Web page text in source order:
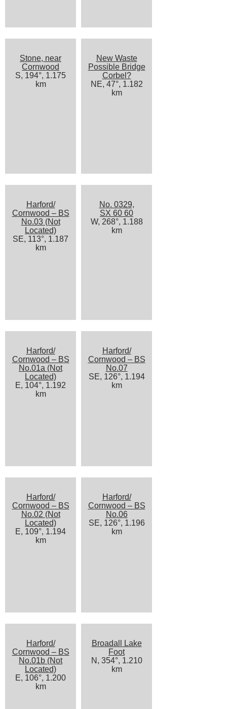
Stone, near
Cornwood
S, 194°, 1.175
km
New Waste
Possible Bridge
Corbel?
NE, 47°, 1.182
km
Harford/
Cornwood – BS
No.03 (Not
Located)
SE, 113°, 1.187
km
No. 0329,
SX 60 60
W, 268°, 1.188
km
Harford/
Cornwood – BS
No.01a (Not
Located)
E, 104°, 1.192
km
Harford/
Cornwood – BS
No.07
SE, 126°, 1.194
km
Harford/
Cornwood – BS
No.02 (Not
Located)
E, 109°, 1.194
km
Harford/
Cornwood – BS
No.06
SE, 126°, 1.196
km
Harford/
Cornwood – BS
No.01b (Not
Located)
E, 106°, 1.200
km
Broadall Lake
Foot
N, 354°, 1.210
km